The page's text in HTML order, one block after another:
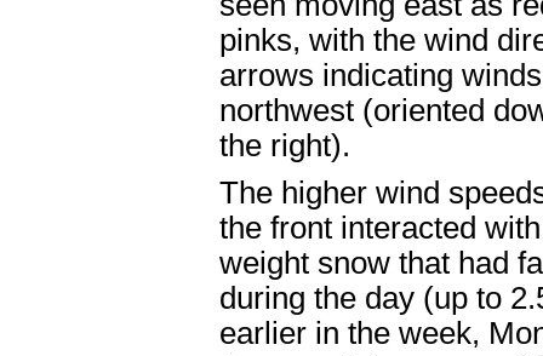
pinks, with the wind
arrows indicating
northwest (oriented
the right).
The higher wind
the front interacted
weight snow that had
during the day (up to
earlier in the week,